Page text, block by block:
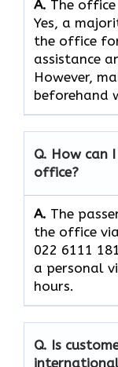
A. The
Yes,​‍​‌‍​‍‌​‍​‌‍​‍‌ a
the office
assistance
However,
beforehand
Q. How can
office?
A. The​‍​‌‍​‍‌​‍​‌‍​‍‌
the office
022 6111
a personal
​‍​‌‍​‍‌​‍​‌‍​‍‌hours.
Q. Is